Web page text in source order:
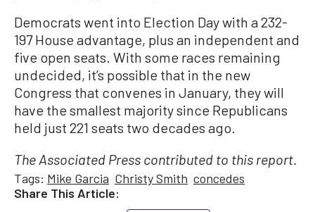
Democrats went into Election Day with a 232-
197 House advantage, plus an independent and
five open seats. With some races remaining
undecided, it’s possible that in the new
Congress that convenes in January, they will
have the smallest majority since Republicans
held just 221 seats two decades ago.
The Associated Press contributed to this report.
Tags: Mike Garcia Christy Smith concedes
Share This Article: